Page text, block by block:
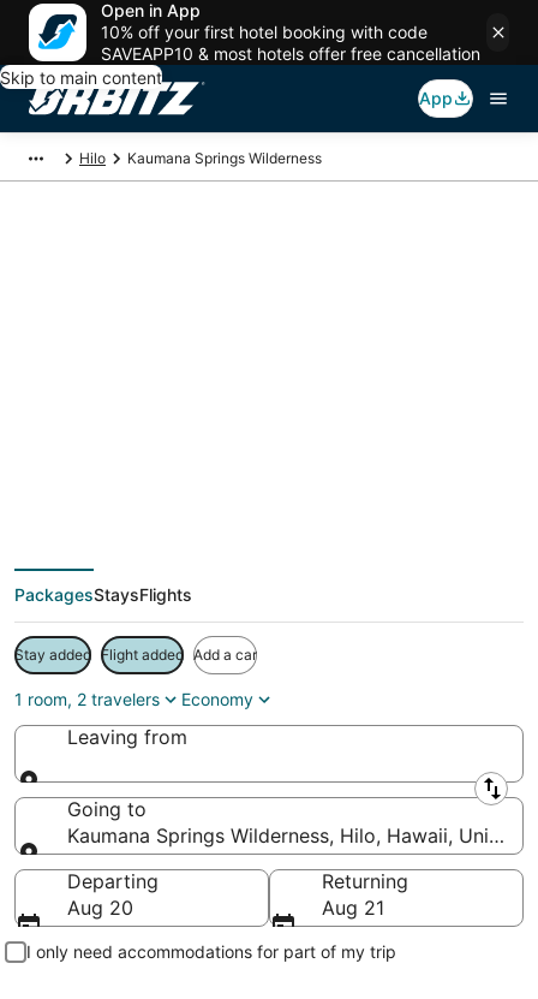
Open in App
10% off your first hotel booking with code
SAVEAPP10 & most hotels offer free cancellation
Skip to main content
App
Hilo Kaumana Springs Wilderness
PackagesStaysFlights
Stay added Flight added Add a car
1 room, 2 travelers Economy
Leaving from
Leaving from
Going to
Kaumana Springs Wilderness, Hilo, Hawaii, United
Going to
Departing
Aug 20
Returning
Aug 21
I only need accommodations for part of my trip